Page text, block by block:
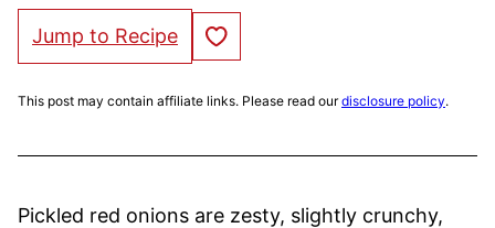
Jump to Recipe Save to Favorites
This post may contain affiliate links. Please read ourdisclosure policy.
Pickled red onions are zesty, slightly crunchy,